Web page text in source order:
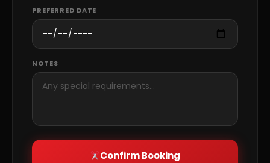
PREFERRED DATE
NOTES
Confirm Booking